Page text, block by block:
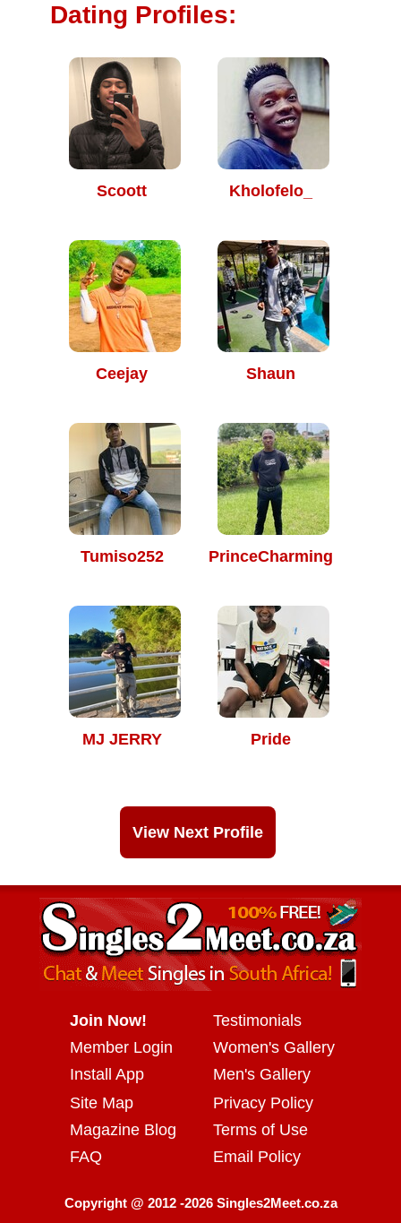
Dating Profiles:
Scoott Kholofelo_
Ceejay Shaun
Tumiso252 PrinceCharming
MJ JERRY Pride
View Next Profile
Join Now!
Member Login
Install App
Testimonials
Women's Gallery
Men's Gallery
Site Map
Magazine Blog
FAQ
Privacy Policy
Terms of Use
Email Policy
Copyright @ 2012 -2026 Singles2Meet.co.za